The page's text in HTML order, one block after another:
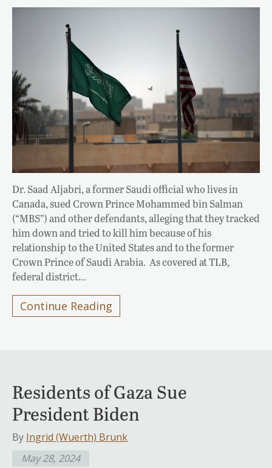
Dr. Saad Aljabri, a former Saudi official who lives in
Canada, sued Crown Prince Mohammed bin Salman
(“MBS”) and other defendants, alleging that they tracked
him down and tried to kill him because of his
relationship to the United States and to the former
Crown Prince of Saudi Arabia. As covered at TLB,
federal district…
Continue Reading
Residents of Gaza Sue
President Biden
By Ingrid (Wuerth) Brunk
May 28, 2024